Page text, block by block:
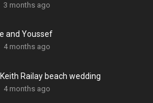
3 months ago
and Youssef
4 months ago
Railay beach wedding
4 months ago